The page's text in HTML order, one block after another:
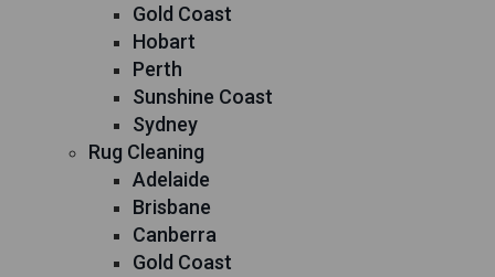
Gold Coast
Hobart
Perth
Sunshine Coast
Sydney
Rug Cleaning
Adelaide
Brisbane
Canberra
Gold Coast